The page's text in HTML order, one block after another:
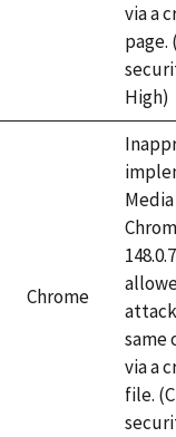
via a
page.
High)
Chrome
same
via a
file.